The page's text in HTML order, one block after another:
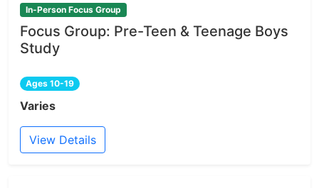
In-Person Focus Group
Focus Group: Pre-Teen & Teenage Boys
Study
Ages 10-19
Varies
View Details